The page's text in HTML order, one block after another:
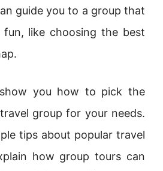
guide you to a group that
like choosing the best
you how to pick the
group for your needs.
tips about popular travel
how group tours can